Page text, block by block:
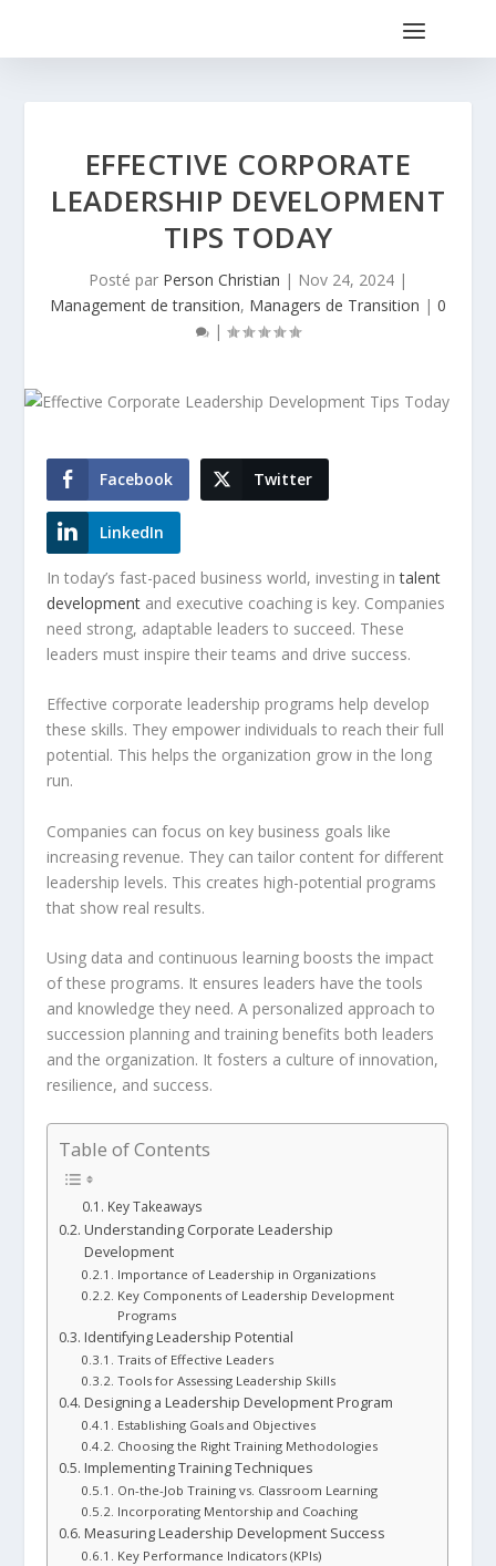
EFFECTIVE CORPORATE
LEADERSHIP DEVELOPMENT
TIPS TODAY
Posté par Person Christian | Nov 24, 2024 |
Management de transition, Managers de Transition | 0
|
Facebook Twitter
LinkedIn
In today’s fast-paced business world, investing intalent
development and executive coaching is key. Companies
need strong, adaptable leaders to succeed. These
leaders must inspire their teams and drive success.
Effective corporate leadership programs help develop
these skills. They empower individuals to reach their full
potential. This helps the organization grow in the long
run.
Companies can focus on key business goals like
increasing revenue. They can tailor content for different
leadership levels. This creates high-potential programs
that show real results.
Using data and continuous learning boosts the impact
of these programs. It ensures leaders have the tools
and knowledge they need. A personalized approach to
succession planning and training benefits both leaders
and the organization. It fosters a culture of innovation,
resilience, and success.
Table of Contents
Key Takeaways
Understanding Corporate Leadership
Development
Importance of Leadership in Organizations
Key Components of Leadership Development
Programs
Identifying Leadership Potential
Traits of Effective Leaders
Tools for Assessing Leadership Skills
Designing a Leadership Development Program
Establishing Goals and Objectives
Choosing the Right Training Methodologies
Implementing Training Techniques
On-the-Job Training vs. Classroom Learning
Incorporating Mentorship and Coaching
Measuring Leadership Development Success
Key Performance Indicators (KPIs)